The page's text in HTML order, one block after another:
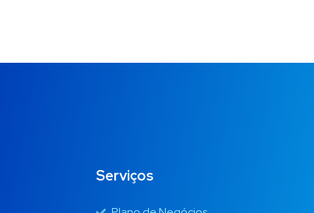
Serviços